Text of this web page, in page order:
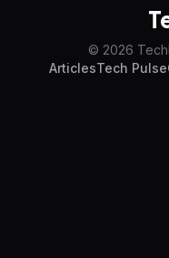
© 2026
ArticlesTech Pulse